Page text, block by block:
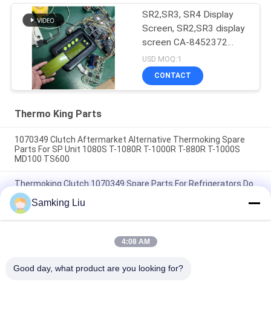
SR2,SR3, SR4 Display
Screen, SR2,SR3 display
screen CA-8452372
Green Display Type LCD
Screen for THERMO
KING SB210 SB230
USD MOQ:1
CONTACT
Thermo King Parts
1070349 Clutch Aftermarket Alternative Thermoking Spare
Parts For SP Unit 1080S T-1080R T-1000R T-880R T-1000S
MD100 TS600
Thermoking Clutch 1070349 Spare Parts For Refrigerators Do
For SP Unit T-1080S T-1080R T-1000R T-880R T-1000S MD100
TS600
same cover , T-1000M/T-1000R/T-1080Pro use the same
cover we supply the whole set of the THERMO KING units
Samking Liu
4:08 AM
Good day, what product are you looking for?